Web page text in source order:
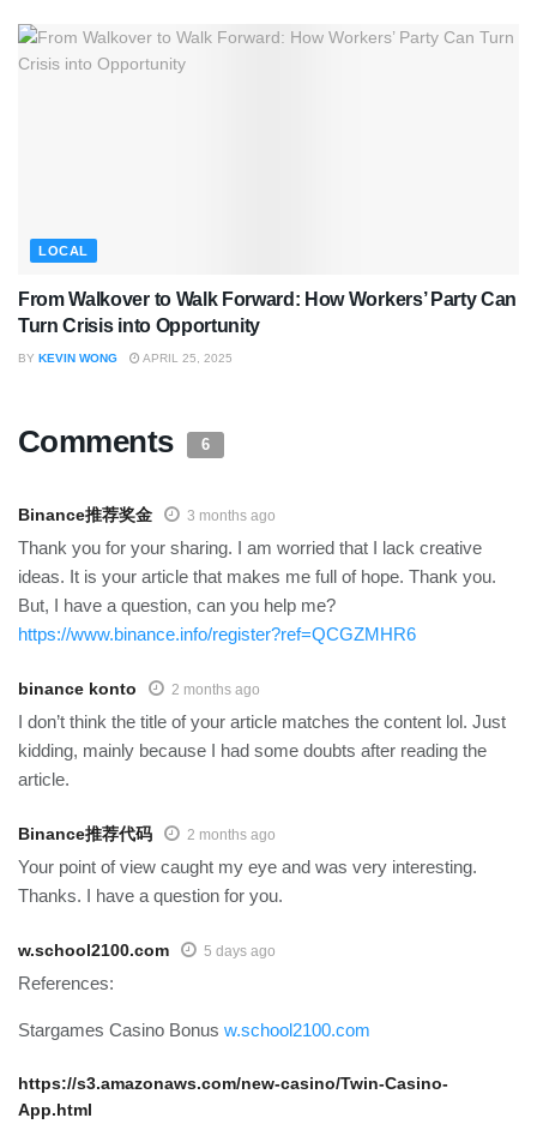
LOCAL
From Walkover to Walk Forward: How Workers’ Party Can
Turn Crisis into Opportunity
BY KEVIN WONG APRIL 25, 2025
Comments 6
Binance推荐奖金 3 months ago
Thank you for your sharing. I am worried that I lack creative
ideas. It is your article that makes me full of hope. Thank you.
But, I have a question, can you help me?
https://www.binance.info/register?ref=QCGZMHR6
binance konto 2 months ago
I don’t think the title of your article matches the content lol. Just
kidding, mainly because I had some doubts after reading the
article.
Binance推荐代码 2 months ago
Your point of view caught my eye and was very interesting.
Thanks. I have a question for you.
w.school2100.com 5 days ago
References:
Stargames Casino Bonus w.school2100.com
https://s3.amazonaws.com/new-casino/Twin-Casino-
App.html